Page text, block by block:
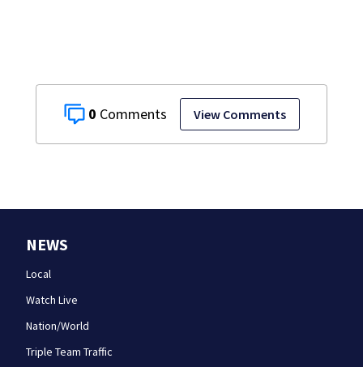
0 View Comments
NEWS
Local
Watch Live
Nation/World
Triple Team Traffic